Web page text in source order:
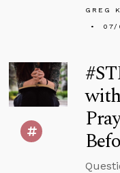
GREG
07/